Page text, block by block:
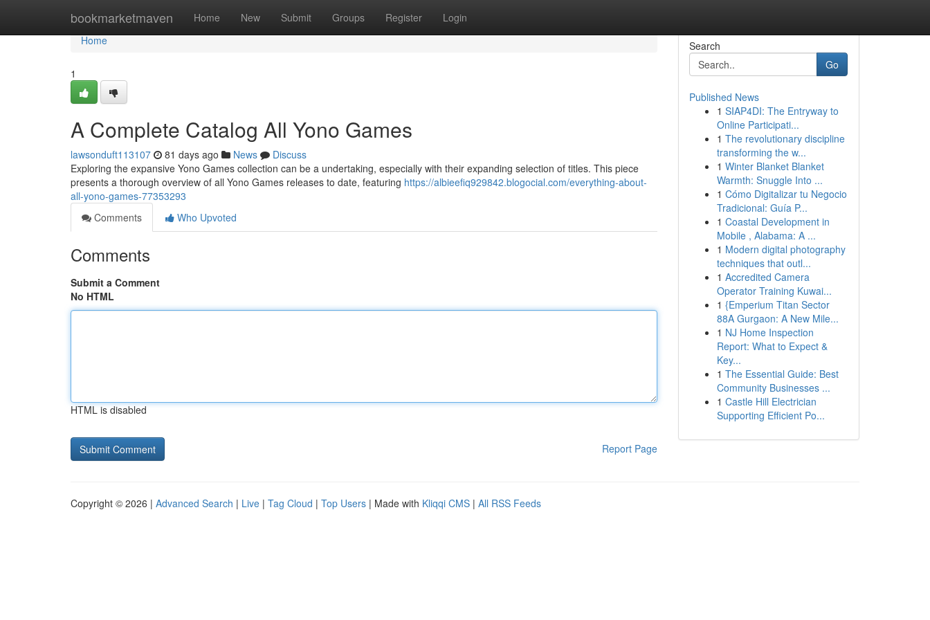
bookmarketmaven Home New Submit Groups Register Login
Home
Home
1
A Complete Catalog All Yono Games
lawsonduft113107 81 days ago News
Discuss
Exploring the expansive Yono Games collection can be a undertaking, especially with their expanding selection of titles. This piece
presents a thorough overview of all Yono Games releases to date, featuring https://albieefiq929842.blogocial.com/everything-about-
all-yono-games-77353293
Comments
Who Upvoted
Comments
Submit a Comment
No HTML
HTML is disabled
Report Page
Search
Go
Published News
1 SIAP4DI: The Entryway to
Online Participati...
1 The revolutionary discipline
transforming the w...
1 Winter Blanket Blanket
Warmth: Snuggle Into ...
1 Cómo Digitalizar tu Negocio
Tradicional: Guía P...
1 Coastal Development in
Mobile , Alabama: A ...
1 Modern digital photography
techniques that outl...
1 Accredited Camera
Operator Training Kuwai...
1 {Emperium Titan Sector
88A Gurgaon: A New Mile...
1 NJ Home Inspection
Report: What to Expect &
Key...
1 The Essential Guide: Best
Community Businesses ...
1 Castle Hill Electrician
Supporting Efficient Po...
Copyright © 2026 | Advanced Search | Live | Tag Cloud | Top Users | Made with Kliqqi CMS | All RSS Feeds